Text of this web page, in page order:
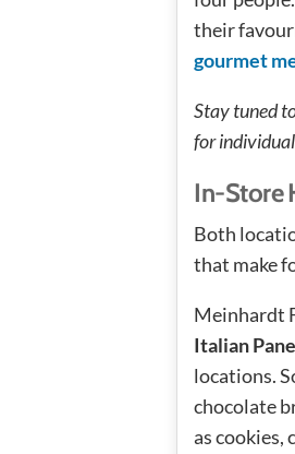
their
gourmet
Stay tuned
for
In-Store
Both
that make
Meinhardt
Italian
locations.
chocolate
as cookies,